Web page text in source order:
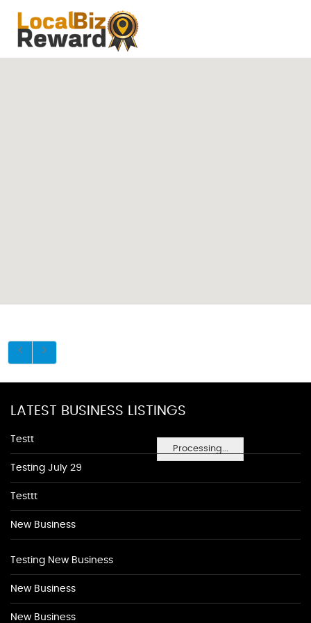
Processing...
LATEST BUSINESS LISTINGS
Testt
Testing July 29
Testtt
New Business
Testing New Business
New Business
New Business